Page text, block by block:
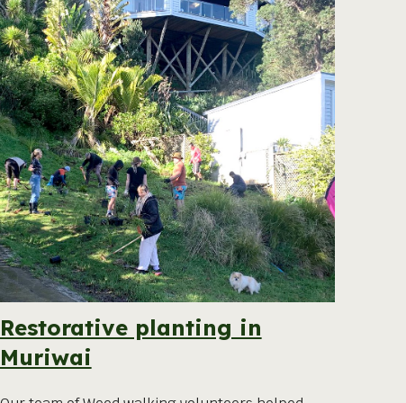
Restorative planting in
Muriwai